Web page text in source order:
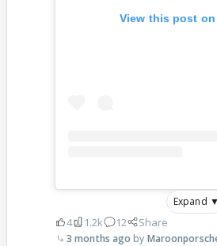
View this post
Expand ▼
4 1.2k 12 Share
3 months ago